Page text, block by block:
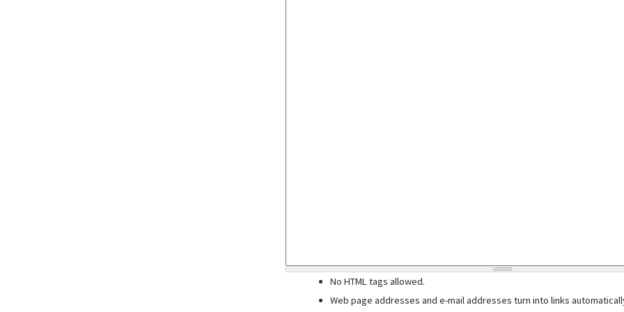
No HTML tags allowed.
Web page addresses and e-mail addresses turn into links